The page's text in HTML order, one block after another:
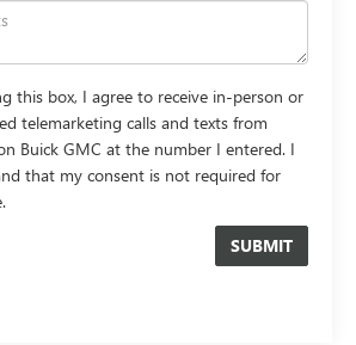
this box, I agree to receive in-person or
telemarketing calls and texts from
Buick GMC at the number I entered. I
that my consent is not required for